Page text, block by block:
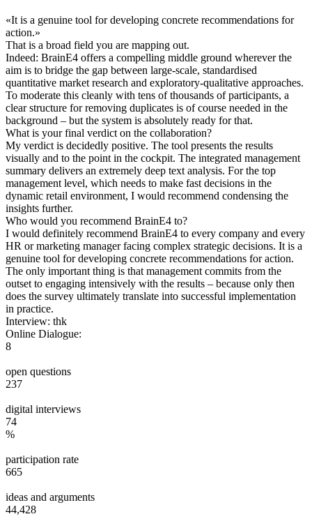
«It is a genuine tool for developing concrete recommendations for
action.»
That is a broad field you are mapping out.
Indeed: BrainE4 offers a compelling middle ground wherever the
aim is to bridge the gap between large-scale, standardised
quantitative market research and exploratory-qualitative approaches.
To moderate this cleanly with tens of thousands of participants, a
clear structure for removing duplicates is of course needed in the
background – but the system is absolutely ready for that.
What is your final verdict on the collaboration?
My verdict is decidedly positive. The tool presents the results
visually and to the point in the cockpit. The integrated management
summary delivers an extremely deep text analysis. For the top
management level, which needs to make fast decisions in the
dynamic retail environment, I would recommend condensing the
insights further.
Who would you recommend BrainE4 to?
I would definitely recommend BrainE4 to every company and every
HR or marketing manager facing complex strategic decisions. It is a
genuine tool for developing concrete recommendations for action.
The only important thing is that management commits from the
outset to engaging intensively with the results – because only then
does the survey ultimately translate into successful implementation
in practice.
Interview: thk
Online Dialogue:
8
open questions
237
digital interviews
74
%
participation rate
665
ideas and arguments
44,428